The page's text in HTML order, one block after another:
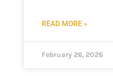
READ MORE »
February 26, 2026